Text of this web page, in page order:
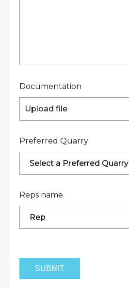
Documentation
Upload file
Preferred Quarry
Select a Preferred Quarry
Reps name
Rep